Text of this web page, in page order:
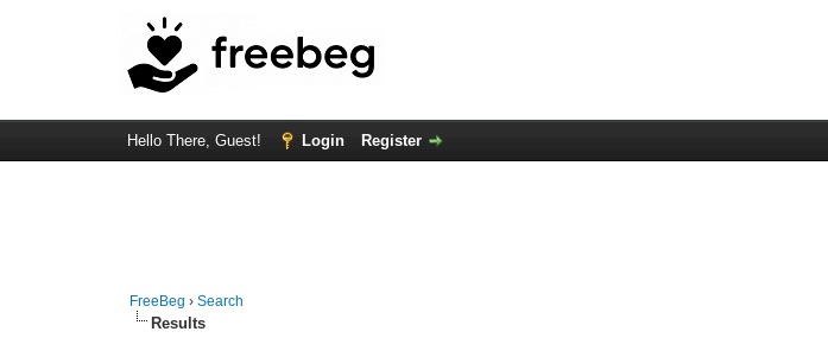
Hello There, Guest! Login Register
FreeBeg ›Search
Results